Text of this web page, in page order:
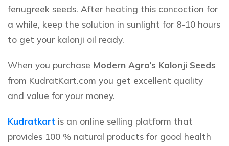
fenugreek seeds. After heating this concoction for
a while, keep the solution in sunlight for 8-10 hours
to get your kalonji oil ready.
When you purchase Modern Agro’s Kalonji Seeds
from KudratKart.com you get excellent quality
and value for your money.
Kudratkart is an online selling platform that
provides 100 % natural products for good health